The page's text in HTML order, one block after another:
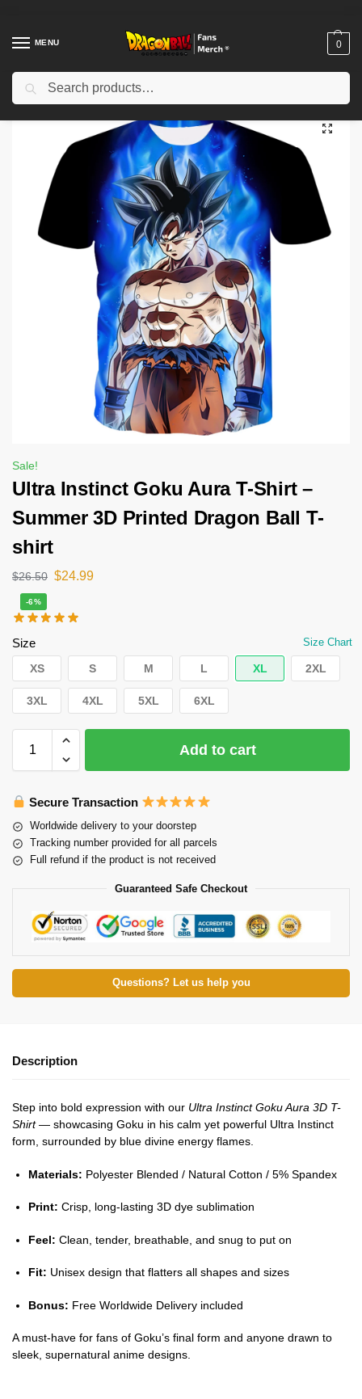
MENU 0
Home Shop / Dragon Ball Cloth
Sale!
Ultra Instinct Goku Aura T-Shirt –
Summer 3D Printed Dragon Ball T-
shirt
$26.50 $24.99
-6%
Size Size Chart
XS S M L XL 2XL
3XL 4XL 5XL 6XL
Add to cart
Secure Transaction
Worldwide delivery to your doorstep
Tracking number provided for all parcels
Full refund if the product is not received
Guaranteed Safe Checkout
Questions? Let us help you
Description
Step into bold expression with our Ultra Instinct Goku Aura 3D T-
Shirt— showcasing Goku in his calm yet powerful Ultra Instinct
form, surrounded by blue divine energy flames.
Materials: Polyester Blended / Natural Cotton / 5% Spandex
Print: Crisp, long-lasting 3D dye sublimation
Feel: Clean, tender, breathable, and snug to put on
Fit: Unisex design that flatters all shapes and sizes
Bonus: Free Worldwide Delivery included
A must-have for fans of Goku’s final form and anyone drawn to
sleek, supernatural anime designs.